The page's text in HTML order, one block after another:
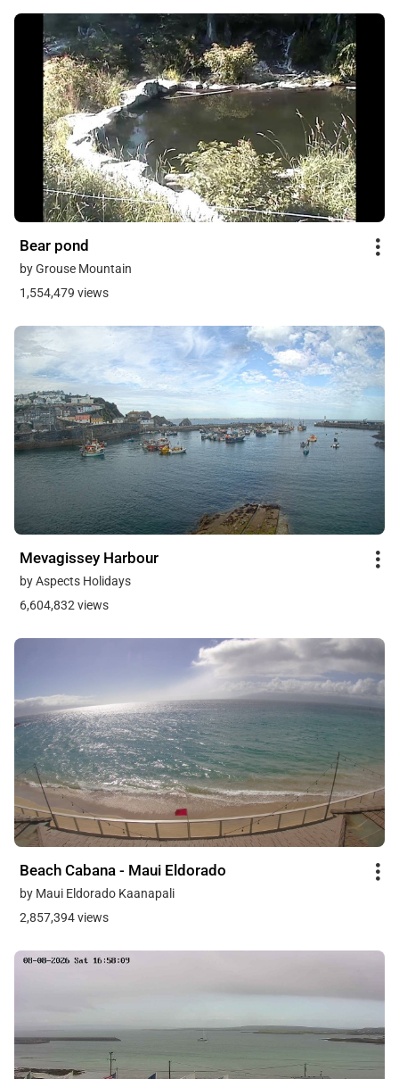
Bear pond
by Grouse Mountain
1,554,479 views
Mevagissey Harbour
by Aspects Holidays
6,604,832 views
Beach Cabana - Maui Eldorado
by Maui Eldorado Kaanapali
2,857,394 views